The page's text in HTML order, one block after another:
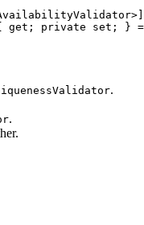
>]
get ; private set ; } =
.
.